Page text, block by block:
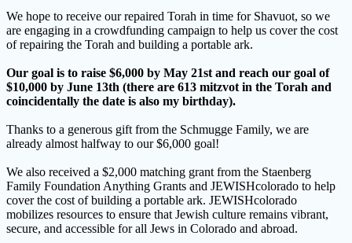
We hope to receive our repaired Torah in time for Shavuot, so we
are engaging in a crowdfunding campaign to help us cover the cost
of repairing the Torah and building a portable ark.
Our goal is to raise $6,000 by May 21st and reach our goal of
$10,000 by June 13th (there are 613 mitzvot in the Torah and
coincidentally the date is also my birthday).
Thanks to a generous gift from the Schmugge Family, we are
already almost halfway to our $6,000 goal!
We also received a $2,000 matching grant from the Staenberg
Family Foundation Anything Grants and JEWISHcolorado to help
cover the cost of building a portable ark. JEWISHcolorado
mobilizes resources to ensure that Jewish culture remains vibrant,
secure, and accessible for all Jews in Colorado and abroad.